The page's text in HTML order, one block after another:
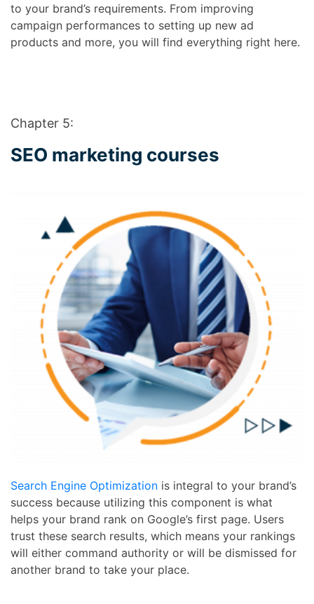
to your brand’s requirements. From improving
campaign performances to setting up new ad
products and more, you will find everything right here.
Chapter 5:
SEO marketing courses
Search Engine Optimization is integral to your brand’s
success because utilizing this component is what
helps your brand rank on Google’s first page. Users
trust these search results, which means your rankings
will either command authority or will be dismissed for
another brand to take your place.